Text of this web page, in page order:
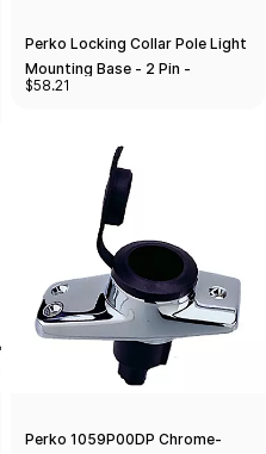
Perko Locking Collar Pole Light
Mounting Base - 2 Pin -
Stainless Steel
$58.21
Perko 1059P00DP Chrome-